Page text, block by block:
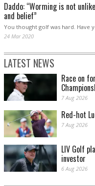
Daddo: “Worming is not
and belief”
You thought golf was hard. Have
24 Mar 2020
LATEST NEWS
Race on
7 Aug 2026
Red-hot
7 Aug 2026
LIV Golf
investor
6 Aug 2026